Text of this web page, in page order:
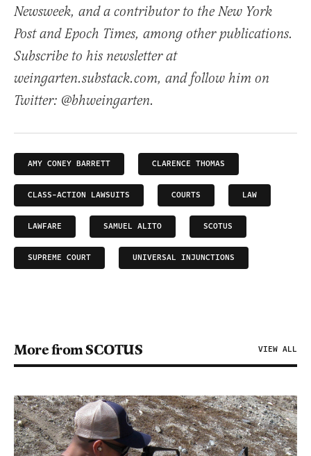
Newsweek, and a contributor to the New York
Post and Epoch Times, among other publications.
Subscribe to his newsletter at
weingarten.substack.com, and follow him on
Twitter: @bhweingarten.
AMY CONEY BARRETT CLARENCE THOMAS
CLASS-ACTION LAWSUITS COURTS LAW
LAWFARE SAMUEL ALITO SCOTUS
SUPREME COURT UNIVERSAL INJUNCTIONS
More from SCOTUS VIEW ALL